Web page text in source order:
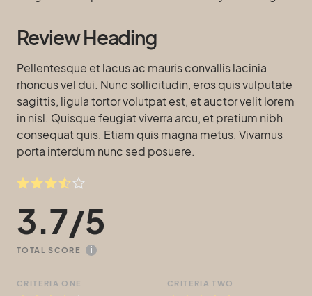
Review Heading
Pellentesque et lacus ac mauris convallis lacinia
rhoncus vel dui. Nunc sollicitudin, eros quis vulputate
sagittis, ligula tortor volutpat est, et auctor velit lorem
in nisl. Quisque feugiat viverra arcu, et pretium nibh
consequat quis. Etiam quis magna metus. Vivamus
porta interdum nunc sed posuere.
3.7/5
TOTAL SCORE i
CRITERIA ONE CRITERIA TWO